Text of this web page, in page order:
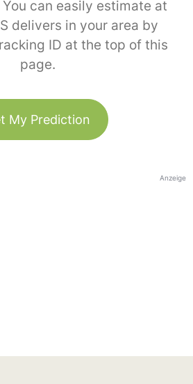
can easily estimate at
delivers in your area by
ID at the top of this
page.
My Prediction
Anzeige